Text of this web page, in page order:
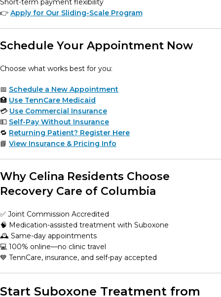
Short-term payment flexibility
👉 Apply for Our Sliding-Scale Program
Schedule Your Appointment Now
Choose what works best for you:
📅 Schedule a New Appointment
🏥 Use TennCare Medicaid
💳 Use Commercial Insurance
💵 Self-Pay Without Insurance
🔁 Returning Patient? Register Here
📘 View Insurance & Pricing Info
Why Celina Residents Choose
Recovery Care of Columbia
✅ Joint Commission Accredited
🧠 Medication-assisted treatment with Suboxone
🕰️ Same-day appointments
💻 100% online—no clinic travel
💙 TennCare, insurance, and self-pay accepted
Start Suboxone Treatment from